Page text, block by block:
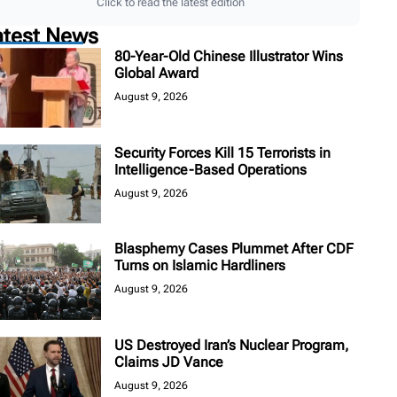
News
80-Year-Old Chinese Illustrator Wins
Global Award
August 9, 2026
Security Forces Kill 15 Terrorists in
Intelligence-Based Operations
August 9, 2026
Blasphemy Cases Plummet After CDF
Turns on Islamic Hardliners
August 9, 2026
US Destroyed Iran’s Nuclear Program,
Claims JD Vance
August 9, 2026